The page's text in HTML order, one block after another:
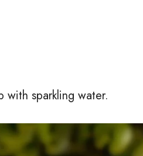
with sparkling water.